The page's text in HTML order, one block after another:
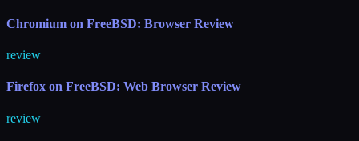
Chromium on FreeBSD: Browser Review
review
Firefox on FreeBSD: Web Browser Review
review